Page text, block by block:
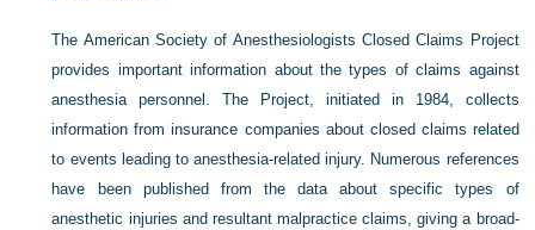
The American Society of Anesthesiologists Closed Claims Project
provides important information about the types of claims against
anesthesia personnel. The Project, initiated in 1984, collects
information from insurance companies about closed claims related
to events leading to anesthesia-related injury. Numerous references
have been published from the data about specific types of
anesthetic injuries and resultant malpractice claims, giving a broad-